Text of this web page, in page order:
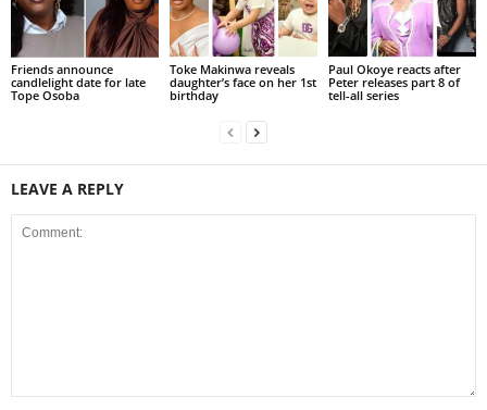
Friends announce
candlelight date for late
Tope Osoba
Toke Makinwa reveals
daughter’s face on her 1st
birthday
Paul Okoye reacts after
Peter releases part 8 of
tell-all series
LEAVE A REPLY